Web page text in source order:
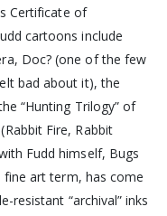
Certificate of
cartoons include
Doc? (one of the few
bad about it), the
“Hunting Trilogy” of
Fire, Rabbit
Fudd himself, Bugs
fine art term, has come
resistant “archival” inks